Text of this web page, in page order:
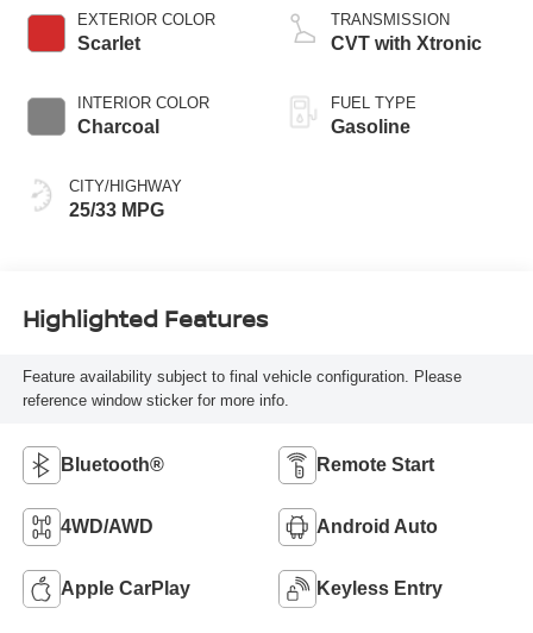
EXTERIOR COLOR
Scarlet
INTERIOR COLOR
Charcoal
CITY/HIGHWAY
25/33 MPG
TRANSMISSION
CVT with Xtronic
FUEL TYPE
Gasoline
Highlighted Features
Feature availability subject to final vehicle configuration. Please
reference window sticker for more info.
Bluetooth® Remote Start
4WD/AWD Android Auto
Apple CarPlay Keyless Entry